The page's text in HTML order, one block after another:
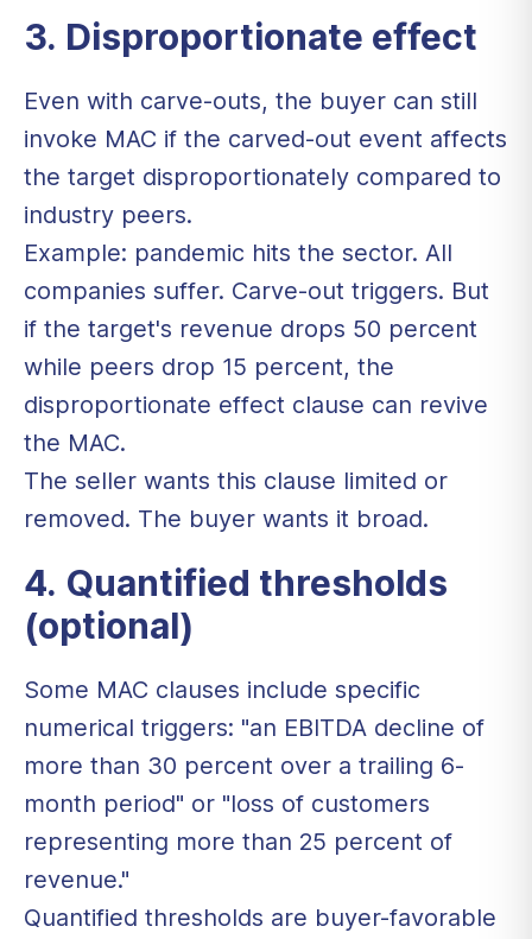
3. Disproportionate effect
Even with carve-outs, the buyer can still
invoke MAC if the carved-out event affects
the target disproportionately compared to
industry peers.
Example: pandemic hits the sector. All
companies suffer. Carve-out triggers. But
if the target's revenue drops 50 percent
while peers drop 15 percent, the
disproportionate effect clause can revive
the MAC.
The seller wants this clause limited or
removed. The buyer wants it broad.
4. Quantified thresholds
(optional)
Some MAC clauses include specific
numerical triggers: "an EBITDA decline of
more than 30 percent over a trailing 6-
month period" or "loss of customers
representing more than 25 percent of
revenue."
Quantified thresholds are buyer-favorable